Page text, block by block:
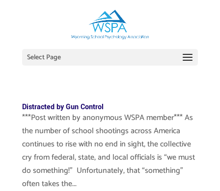
Select Page
Distracted by Gun Control
***Post written by anonymous WSPA member*** As
the number of school shootings across America
continues to rise with no end in sight, the collective
cry from federal, state, and local officials is “we must
do something!” Unfortunately, that “something”
often takes the...